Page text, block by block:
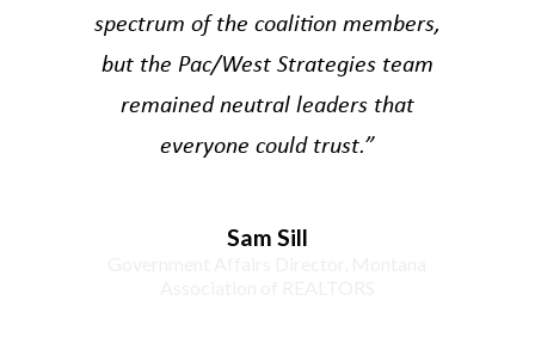
spectrum of the coalition members,
but the Pac/West Strategies team
remained neutral leaders that
everyone could trust.”
Sam Sill